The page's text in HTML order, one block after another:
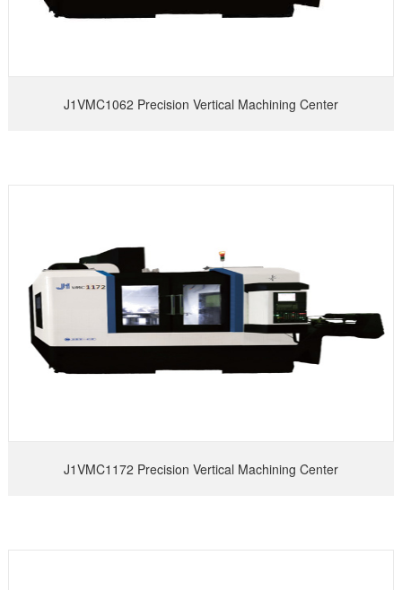
J1VMC1062 Precision Vertical Machining Center
J1VMC1172 Precision Vertical Machining Center